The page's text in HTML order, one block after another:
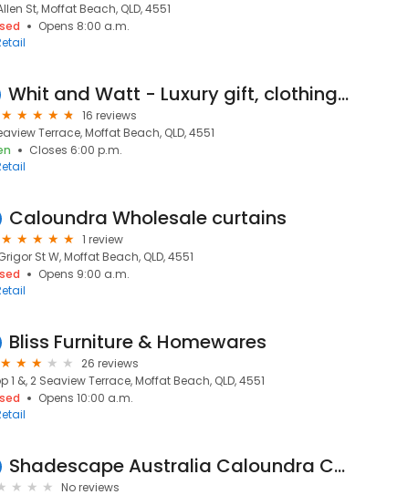
St, Moffat Beach, QLD, 4551
Opens 8:00 a.m.
Whit and Watt - Luxury gift, clothing, homewares boutique
16 reviews
Terrace, Moffat Beach, QLD, 4551
Closes 6:00 p.m.
Caloundra Wholesale curtains
1 review
St W, Moffat Beach, QLD, 4551
Opens 9:00 a.m.
Bliss Furniture & Homewares
26 reviews
1 &, 2 Seaview Terrace, Moffat Beach, QLD, 4551
Opens 10:00 a.m.
Shadescape Australia Caloundra Canvas & Vinyl
No reviews